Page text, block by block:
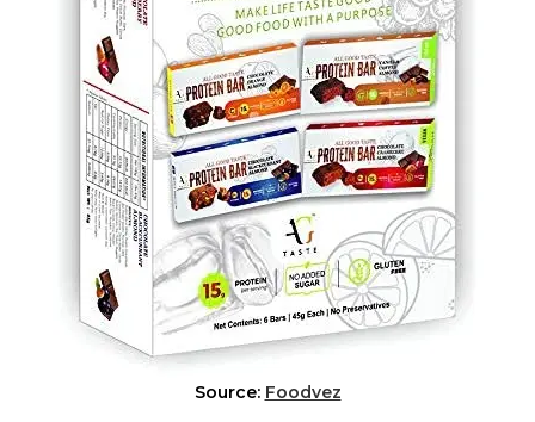
Source: Foodvez